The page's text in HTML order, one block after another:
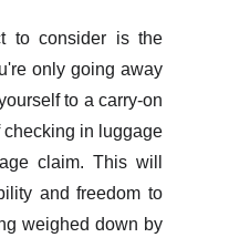
to consider is the
only going away
to a carry-on
checking in luggage
claim. This will
and freedom to
weighed down by